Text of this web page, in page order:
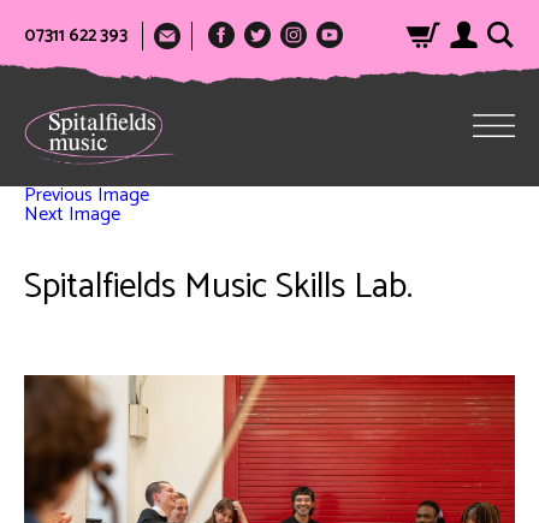
07311 622 393
Previous Image
Next Image
Spitalfields Music Skills Lab.